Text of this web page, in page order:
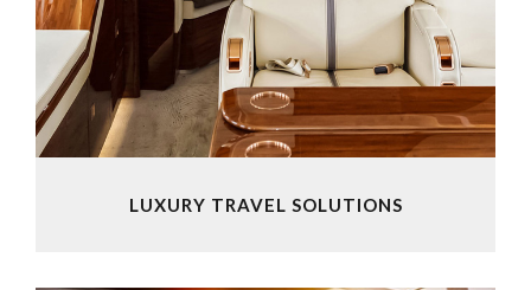
LUXURY TRAVEL SOLUTIONS